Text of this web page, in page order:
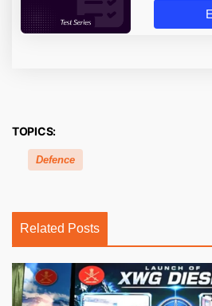
TOPICS:
Defence
Related Posts